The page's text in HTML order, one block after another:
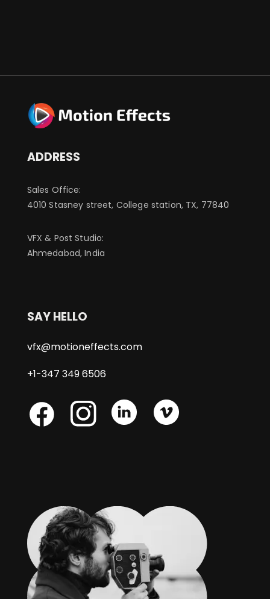
ADDRESS
Sales Office:
4010 Stasney street, College station, TX, 77840
VFX & Post Studio:
Ahmedabad, India
SAY HELLO
vfx@motioneffects.com
+1-347 349 6506
Skype Skype